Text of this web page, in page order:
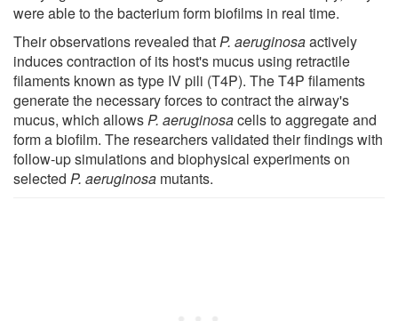
were able to the bacterium form biofilms in real time.
Their observations revealed thatP. aeruginosaactively
induces contraction of its host's mucus using retractile
filaments known as type IV pili (T4P). The T4P filaments
generate the necessary forces to contract the airway's
mucus, which allowsP. aeruginosacells to aggregate and
form a biofilm. The researchers validated their findings with
follow-up simulations and biophysical experiments on
selected P. aeruginosa mutants.